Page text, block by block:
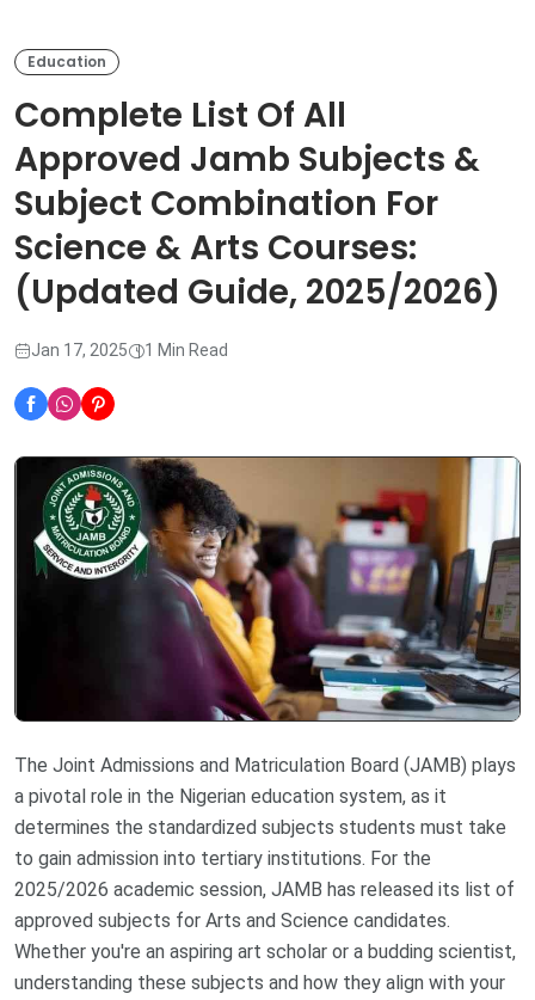
Education
Complete List Of All
Approved Jamb Subjects &
Subject Combination For
Science & Arts Courses:
(Updated Guide, 2025/2026)
Jan 17, 2025 1 Min Read
The Joint Admissions and Matriculation Board (JAMB) plays
a pivotal role in the Nigerian education system, as it
determines the standardized subjects students must take
to gain admission into tertiary institutions. For the
2025/2026 academic session, JAMB has released its list of
approved subjects for Arts and Science candidates.
Whether you're an aspiring art scholar or a budding scientist,
understanding these subjects and how they align with your